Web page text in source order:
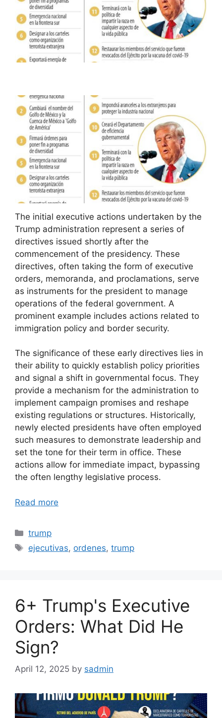
The initial executive actions undertaken by the
Trump administration represent a series of
directives issued shortly after the
commencement of the presidency. These
directives, often taking the form of executive
orders, memoranda, and proclamations, serve
as instruments for the president to manage
operations of the federal government. A
prominent example includes actions related to
immigration policy and border security.
The significance of these early directives lies in
their ability to quickly establish policy priorities
and signal a shift in governmental focus. They
provide a mechanism for the administration to
implement campaign promises and reshape
existing regulations or structures. Historically,
newly elected presidents have often employed
such measures to demonstrate leadership and
set the tone for their term in office. These
actions allow for immediate impact, bypassing
the often lengthy legislative process.
Read more
Categories
trump
Tags
ejecutivas, ordenes,trump
6+ Trump's Executive
Orders: What Did He
Sign?
April 12, 2025 by sadmin